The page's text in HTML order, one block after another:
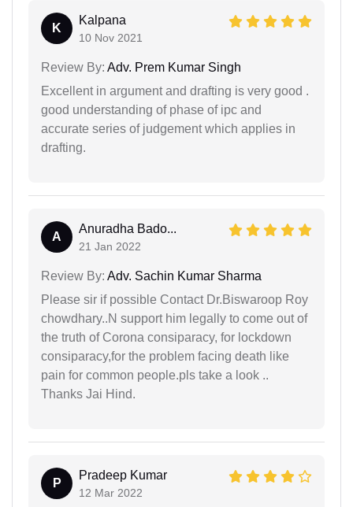
K
Kalpana
10 Nov 2021
Review By: Adv. Prem Kumar Singh
Excellent in argument and drafting is very good .
good understanding of phase of ipc and
accurate series of judgement which applies in
drafting.
A
Anuradha Bado...
21 Jan 2022
Review By: Adv. Sachin Kumar Sharma
Please sir if possible Contact Dr.Biswaroop Roy
chowdhary..N support him legally to come out of
the truth of Corona consiparacy, for lockdown
consiparacy,for the problem facing death like
pain for common people.pls take a look ..
Thanks Jai Hind.
P
Pradeep Kumar
12 Mar 2022